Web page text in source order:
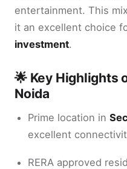
entertainment. This
it an excellent choice
investment.
🌟 Key Highlights
Noida
Prime location in
excellent
RERA approved